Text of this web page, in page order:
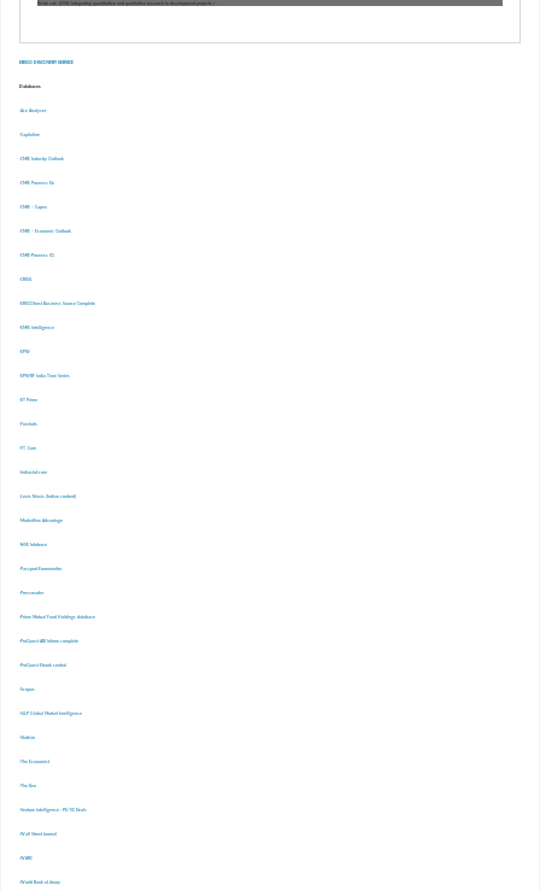
EBSCO DISCOVERY SERVICE
Databases
-Ace Analyser
-Capitaline
-CMIE Industry Outlook
-CMIE Prowess Dx
-CMIE – Capex
-CMIE – Economic Outlook
-CMIE-Prowess IQ
-CRISIL
-EBSCOhost Business Source Complete
-EMIS Intelligence
-EPW
-EPWRF India Time Series
-ET Prime
-Finshots
-FT. Com
-Indiastat.com
-Lexis Nexis (Indian content)
-Marketline Advantage
-NSE Infobase
-Passport Euromonitor
-Pressreader
-Prime Mutual Fund Holdings database
-ProQuest ABI Inform complete
-ProQuest Ebook central
-Scopus
-S&P Global Market Inrelligence
-Statista
-The Economist
-The Ken
-Venture Intelligence : PE/VC Deals
-Wall Street Journal
-WARC
-World Bank eLibrary
Work cat.: (OSt): Integrating quantitative and qualitative research in development projects /